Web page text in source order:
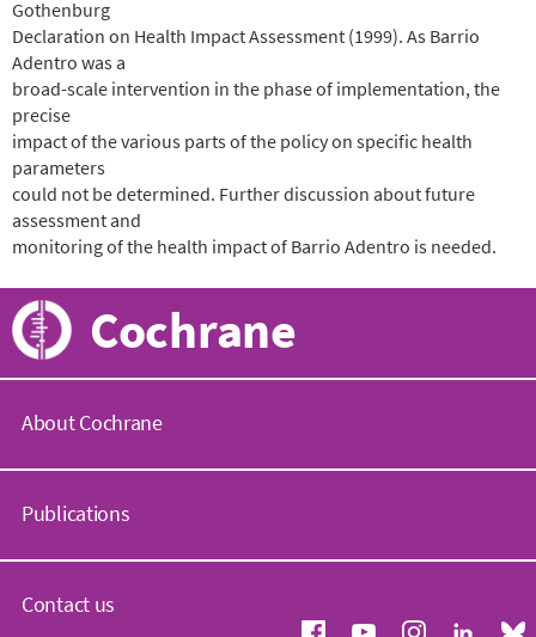
Gothenburg
Declaration on Health Impact Assessment (1999). As Barrio
Adentro was a
broad-scale intervention in the phase of implementation, the
precise
impact of the various parts of the policy on specific health
parameters
could not be determined. Further discussion about future
assessment and
monitoring of the health impact of Barrio Adentro is needed.
Cochrane
About Cochrane
o
h
a
n
Publications
o
Contact us